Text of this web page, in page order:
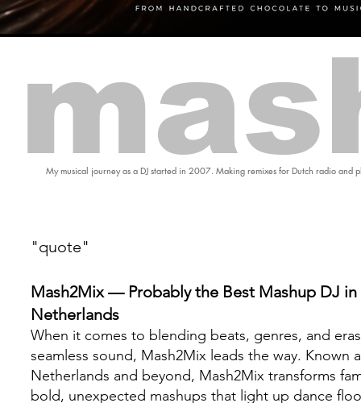
My musical journey as a DJ started in 2007. Making remixes for Dutch radio
"quote"
Mash2Mix — Probably the Best Mashup DJ in
Netherlands
When it comes to blending beats, genres, and
seamless sound, Mash2Mix leads the way. Known
Netherlands and beyond, Mash2Mix transforms
bold, unexpected mashups that light up dance